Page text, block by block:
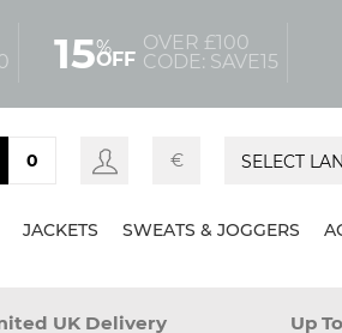
15%
OFF
OVER £100
CODE: SAVE15
0 €
JACKETS SWEATS & JOGGERS
UK Delivery Up